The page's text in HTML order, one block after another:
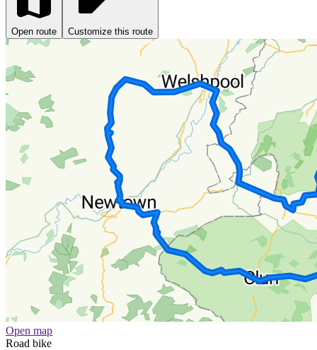
Open route Customize this route
Open map
Road bike